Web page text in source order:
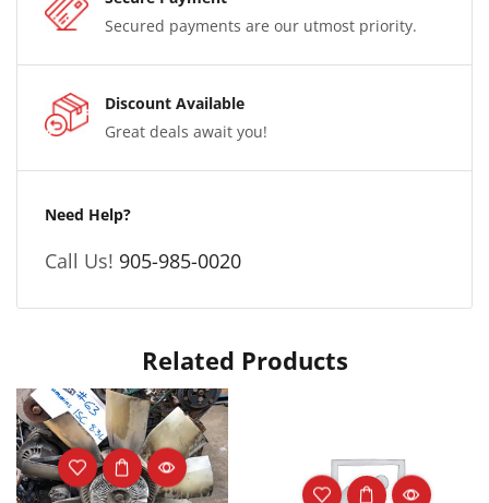
Secured payments are our utmost priority.
Discount Available
Great deals await you!
Need Help?
Call Us! 905-985-0020
Related Products